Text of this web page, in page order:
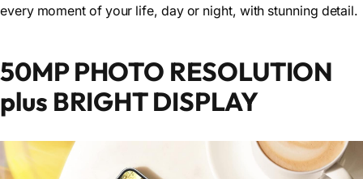
every moment of your life, day or night, with stunning detail.
50MP PHOTO RESOLUTION
plus BRIGHT DISPLAY